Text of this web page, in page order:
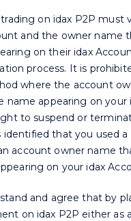
trading on idax P2P must
and the owner name
on their idax
process. It is
where the account
name appearing on your
to suspend or
identified that you used
account owner name
on your idax
and agree that by
on idax P2P either as